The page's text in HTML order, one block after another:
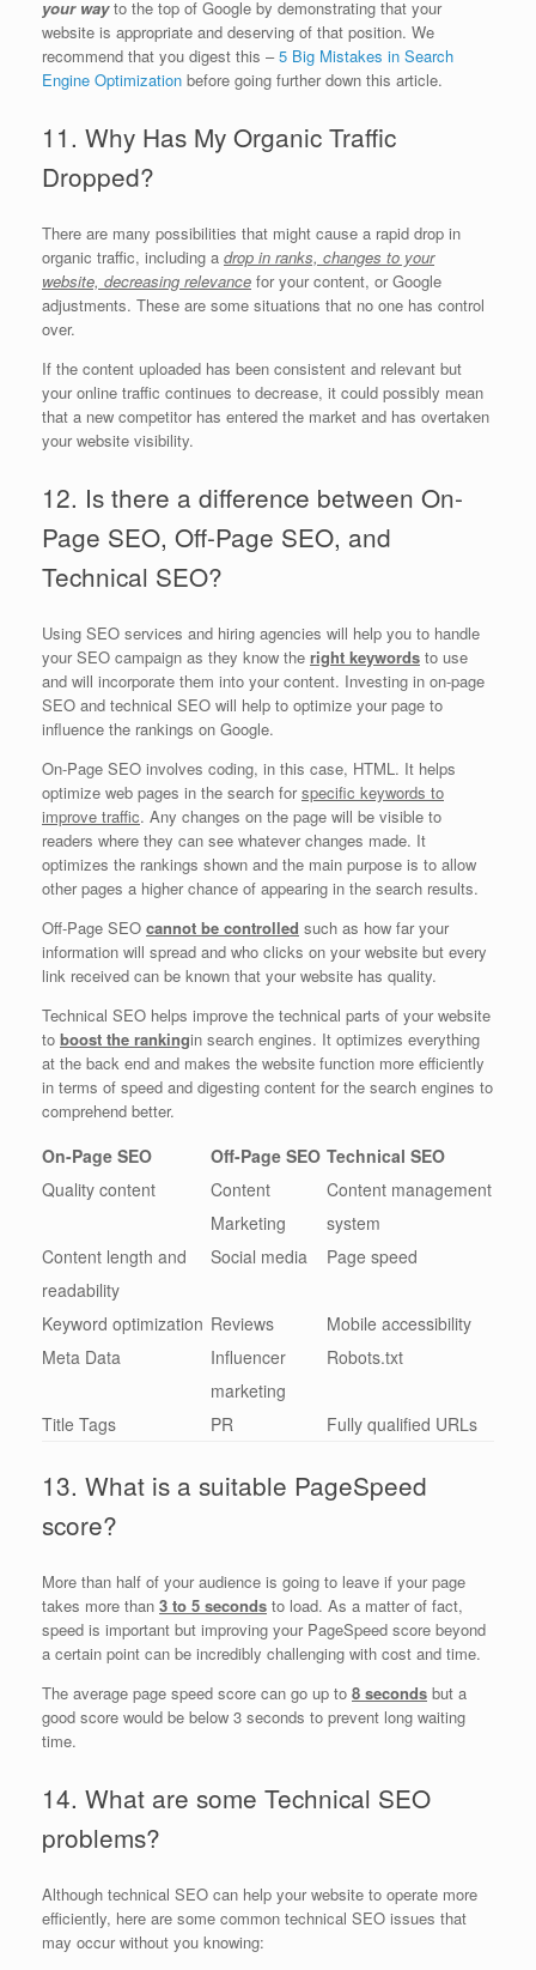
your wayto the top of Google by demonstrating that your
website is appropriate and deserving of that position. We
recommend that you digest this –5 Big Mistakes in Search
Engine Optimization before going further down this article.
11. Why Has My Organic Traffic
Dropped?
There are many possibilities that might cause a rapid drop in
organic traffic, including a drop in ranks, changes to your
website, decreasing relevance for your content, or Google
adjustments. These are some situations that no one has control
over.
If the content uploaded has been consistent and relevant but
your online traffic continues to decrease, it could possibly mean
that a new competitor has entered the market and has overtaken
your website visibility.
12. Is there a difference between On-
Page SEO, Off-Page SEO, and
Technical SEO?
Using SEO services and hiring agencies will help you to handle
your SEO campaign as they know the right keywords to use
and will incorporate them into your content. Investing in on-page
SEO and technical SEO will help to optimize your page to
influence the rankings on Google.
On-Page SEO involves coding, in this case, HTML. It helps
optimize web pages in the search forspecific keywords to
improve traffic. Any changes on the page will be visible to
readers where they can see whatever changes made. It
optimizes the rankings shown and the main purpose is to allow
other pages a higher chance of appearing in the search results.
Off-Page SEO cannot be controlled such as how far your
information will spread and who clicks on your website but every
link received can be known that your website has quality.
Technical SEO helps improve the technical parts of your website
to boost the rankingin search engines. It optimizes everything
at the back end and makes the website function more efficiently
in terms of speed and digesting content for the search engines to
comprehend better.
On-Page SEO Off-Page SEO Technical SEO
Quality content
Content
Marketing
Content management
system
Content length and
readability
Social media Page speed
Keyword optimization Reviews
Mobile accessibility
Meta Data
Influencer
marketing
Robots.txt
Title Tags PR Fully qualified URLs
13. What is a suitable PageSpeed
score?
More than half of your audience is going to leave if your page
takes more than 3 to 5 seconds to load. As a matter of fact,
speed is important but improving your PageSpeed score beyond
a certain point can be incredibly challenging with cost and time.
The average page speed score can go up to 8 seconds but a
good score would be below 3 seconds to prevent long waiting
time.
14. What are some Technical SEO
problems?
Although technical SEO can help your website to operate more
efficiently, here are some common technical SEO issues that
may occur without you knowing: